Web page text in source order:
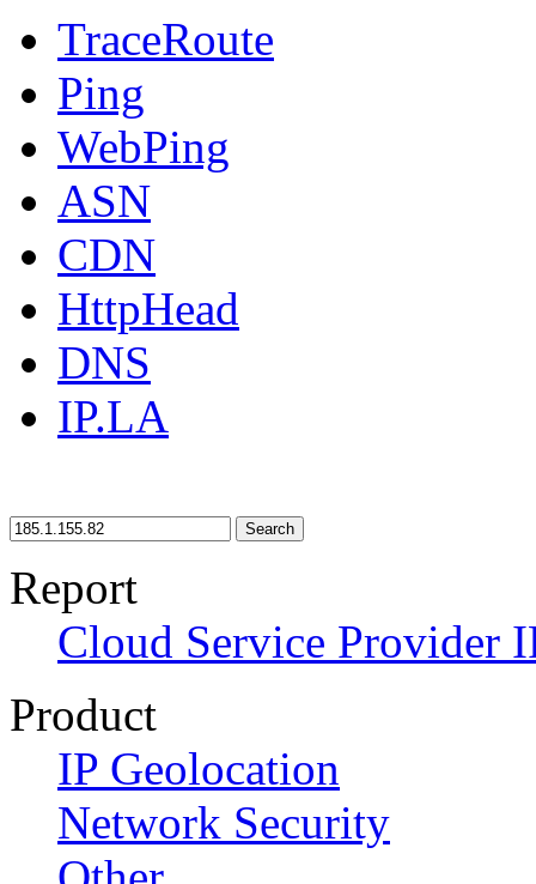
TraceRoute
Ping
WebPing
ASN
CDN
HttpHead
DNS
IP.LA
Search
Report
Cloud Service Provider
Product
IP Geolocation
Network Security